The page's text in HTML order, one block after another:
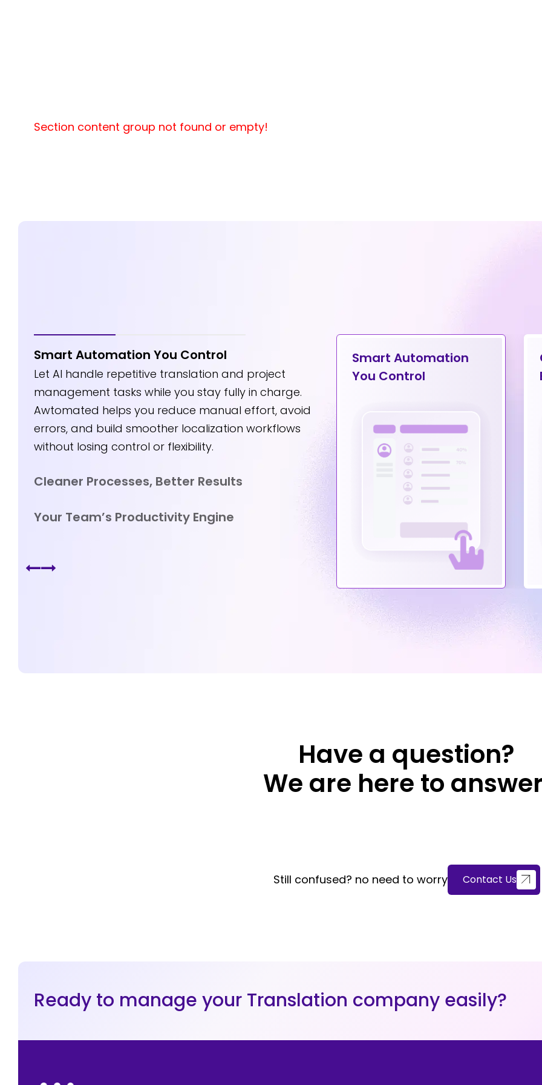
Section content group not found or empty!
Smart Automation You Control
Let AI handle repetitive translation and project
management tasks while you stay fully in charge.
Awtomated helps you reduce manual effort, avoid
errors, and build smoother localization workflows
without losing control or flexibility.
Cleaner Processes, Better Results
Your Team’s Productivity Engine
Processes,
Results
Smart Automation
You Control
Smart Automation
You Control
Have a question?
We are here to
Still confused? no need to worry Contact Us
Ready to manage your Translation company easily?